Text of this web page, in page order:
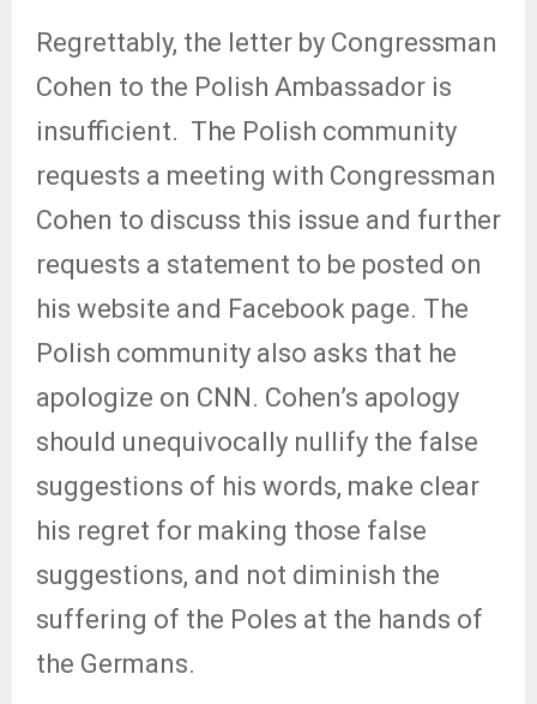
Regrettably, the letter by Congressman
Cohen to the Polish Ambassador is
insufficient. The Polish community
requests a meeting with Congressman
Cohen to discuss this issue and further
requests a statement to be posted on
his website and Facebook page. The
Polish community also asks that he
apologize on CNN. Cohen’s apology
should unequivocally nullify the false
suggestions of his words, make clear
his regret for making those false
suggestions, and not diminish the
suffering of the Poles at the hands of
the Germans.